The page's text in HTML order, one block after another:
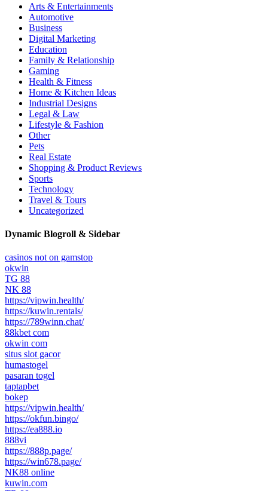
Arts & Entertainments
Automotive
Business
Digital Marketing
Education
Family & Relationship
Gaming
Health & Fitness
Home & Kitchen Ideas
Industrial Designs
Legal & Law
Lifestyle & Fashion
Other
Pets
Real Estate
Shopping & Product Reviews
Sports
Technology
Travel & Tours
Uncategorized
Dynamic Blogroll & Sidebar
casinos not on gamstop
okwin
TG 88
NK 88
https://vipwin.health/
https://kuwin.rentals/
https://789winn.chat/
88kbet com
okwin com
situs slot gacor
humastogel
pasaran togel
taptapbet
bokep
https://vipwin.health/
https://okfun.bingo/
https://ea888.io
888vi
https://888p.page/
https://win678.page/
NK88 online
kuwin.com